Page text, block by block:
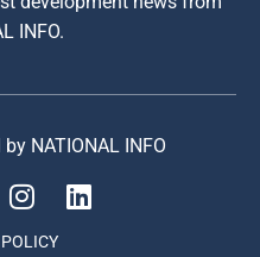
INFO.
NATIONAL INFO